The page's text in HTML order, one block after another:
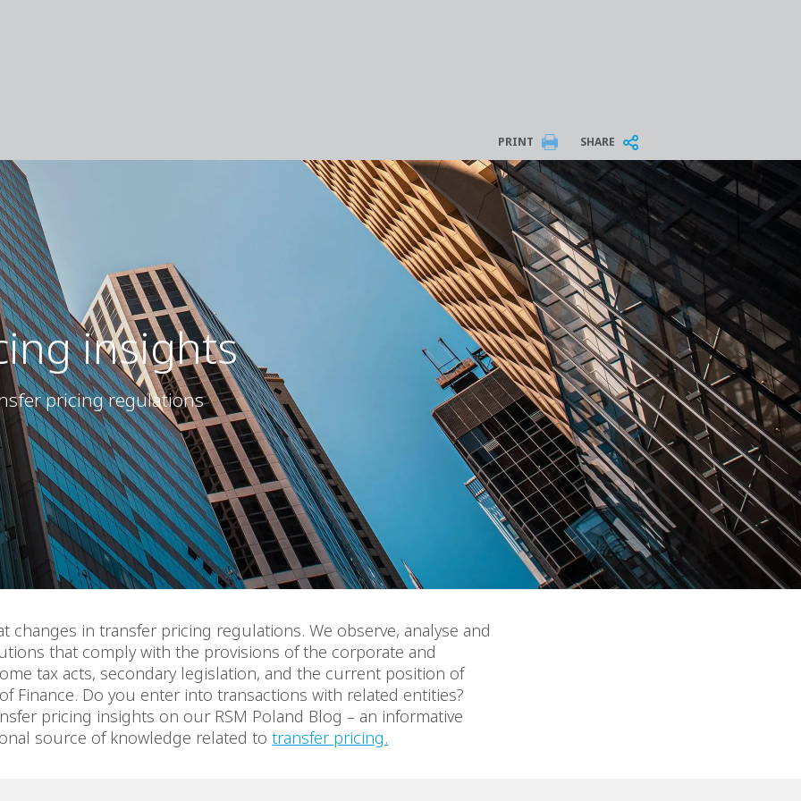
PRINT SHARE
insights
pricing regulations
changes in transfer pricing regulations. We observe, analyse and
that comply with the provisions of the corporate and
tax acts, secondary legislation, and the current position of
Finance. Do you enter into transactions with related entities?
pricing insights on our RSM Poland Blog – an informative
source of knowledge related totransfer pricing.